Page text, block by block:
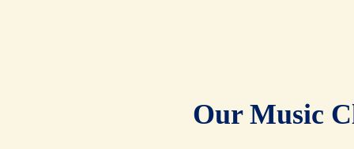
Our Music